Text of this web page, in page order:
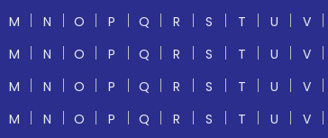
M N O P Q R S T U V
M N O P Q R S T U V
M N O P Q R S T U V
M N O P Q R S T U V